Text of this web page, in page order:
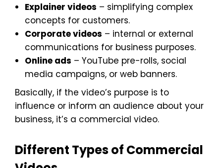
Explainer videos – simplifying complex
concepts for customers.
Corporate videos – internal or external
communications for business purposes.
Online ads – YouTube pre-rolls, social
media campaigns, or web banners.
Basically, if the video’s purpose is to
influence or inform an audience about your
business, it’s a commercial video.
Different Types of Commercial